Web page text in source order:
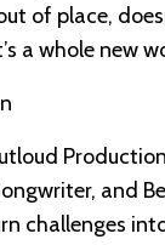
of place,
a whole new
and
challenges